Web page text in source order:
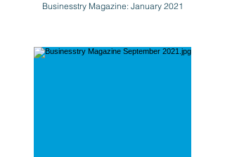
Businesstry Magazine: January 2021